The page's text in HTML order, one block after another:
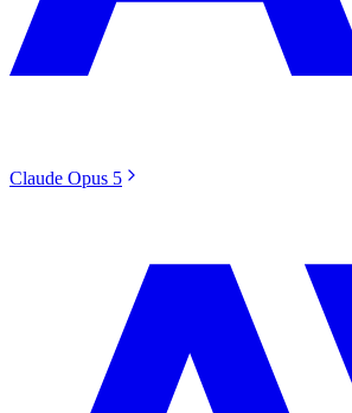
Claude Opus 5